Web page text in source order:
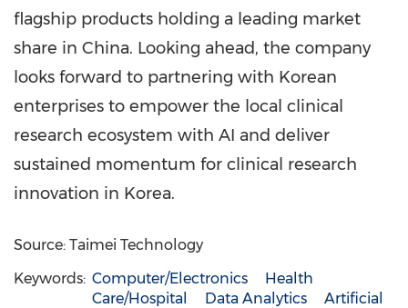
flagship products holding a leading market
share in China. Looking ahead, the company
looks forward to partnering with Korean
enterprises to empower the local clinical
research ecosystem with AI and deliver
sustained momentum for clinical research
innovation in Korea.
Source: Taimei Technology
Keywords: Computer/Electronics
Health
Care/Hospital
Data Analytics
Artificial